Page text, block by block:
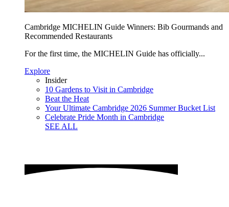
Cambridge MICHELIN Guide Winners: Bib Gourmands and
Recommended Restaurants
For the first time, the MICHELIN Guide has officially...
Explore
Insider
10 Gardens to Visit in Cambridge
Beat the Heat
Your Ultimate Cambridge 2026 Summer Bucket List
Celebrate Pride Month in Cambridge
SEE ALL